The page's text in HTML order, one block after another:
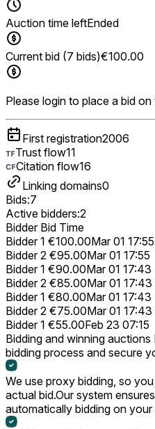
Auction time leftEnded
Current bid (7 bids)€100.00
Please login to place a bid
First registration2006
Trust flow11
Citation flow16
Linking domains0
Bids:7
Active bidders:2
Bidder Bid Time
Bidder 1 €100.00Mar 01 17:55
Bidder 2 €95.00Mar 01 17:55
Bidder 1 €90.00Mar 01 17:43
Bidder 2 €85.00Mar 01 17:43
Bidder 1 €80.00Mar 01 17:43
Bidder 2 €75.00Mar 01 17:43
Bidder 1 €55.00Feb 23 07:15
Bidding and winning auctions
bidding process and secure
We use proxy bidding, so
actual bid.Our system
automatically bidding on your